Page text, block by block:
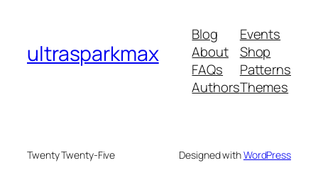
ultrasparkmax
Blog
About
FAQs
Authors
Events
Shop
Patterns
Themes
Twenty Twenty-Five Designed withWordPress